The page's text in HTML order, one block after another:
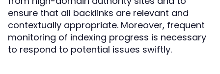
ensure that all backlinks are relevant and
contextually appropriate. Moreover, frequent
monitoring of indexing progress is necessary
to respond to potential issues swiftly.